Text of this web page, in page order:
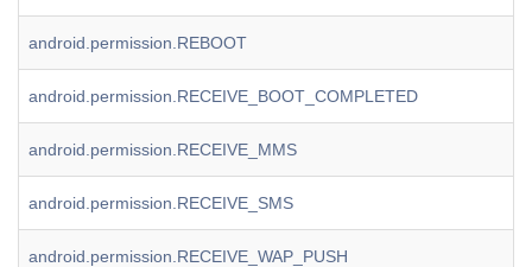
android.permission.REBOOT
android.permission.RECEIVE_BOOT_COMPLETED
android.permission.RECEIVE_MMS
android.permission.RECEIVE_SMS
android.permission.RECEIVE_WAP_PUSH